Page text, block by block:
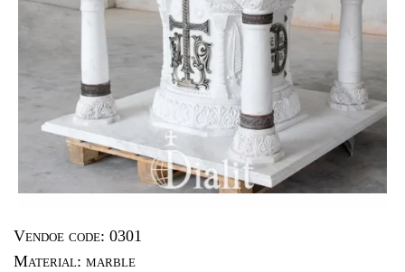
Vendoe code: 0301
Material: marble